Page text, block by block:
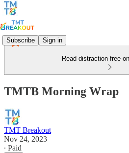
Subscribe Sign in
Read distraction-free
TMTB Morning Wrap
TMT Breakout
Nov 24, 2023
∙ Paid